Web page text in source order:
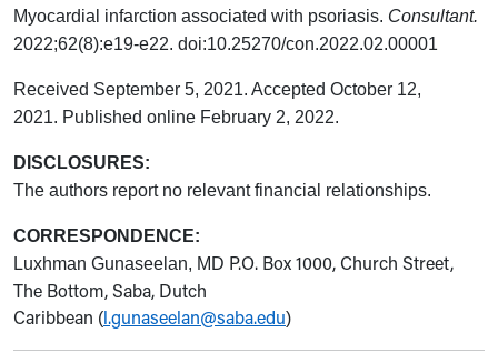
Myocardial infarction associated with psoriasis. Consultant.
2022;62(8):e19-e22. doi:10.25270/con.2022.02.00001
Received September 5, 2021. Accepted October 12,
2021. Published online February 2, 2022.
DISCLOSURES:
The authors report no relevant financial relationships.
CORRESPONDENCE:
Luxhman Gunaseelan, MD P.O. Box 1000, Church Street,
The Bottom, Saba, Dutch
Caribbean (l.gunaseelan@saba.edu)